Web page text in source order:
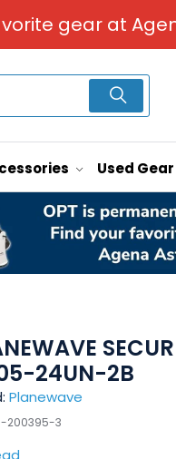
gear at
Used Gear
24UN-2B
Planewave
200395-3